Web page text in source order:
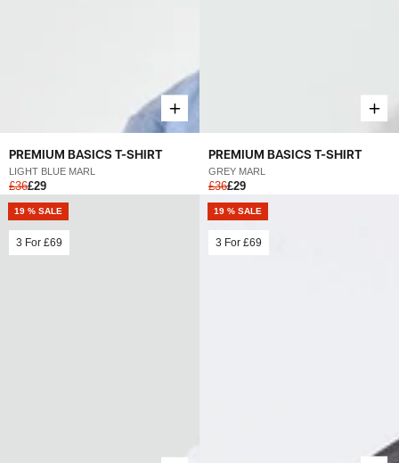
PREMIUM BASICS T-SHIRT
LIGHT BLUE MARL
£36£29
PREMIUM BASICS T-SHIRT
GREY MARL
£36£29
19 % SALE
3 For £69
19 % SALE
3 For £69